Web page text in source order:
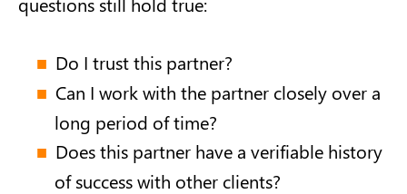
Do I trust this partner?
Can I work with the partner closely over a
long period of time?
Does this partner have a verifiable history
of success with other clients?